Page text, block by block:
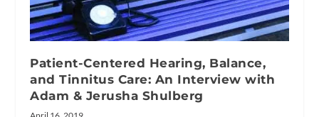
Patient-Centered Hearing, Balance,
and Tinnitus Care: An Interview with
Adam & Jerusha Shulberg